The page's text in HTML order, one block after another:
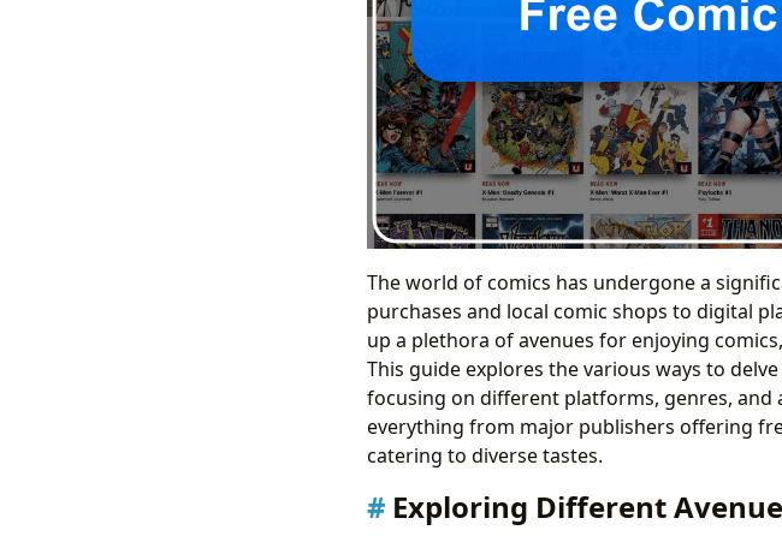
The world of comics has undergone a
purchases and local comic shops to digital
up a plethora of avenues for enjoying
This guide explores the various ways to
focusing on different platforms, genres, and
everything from major publishers offering
catering to diverse tastes.
Exploring Different